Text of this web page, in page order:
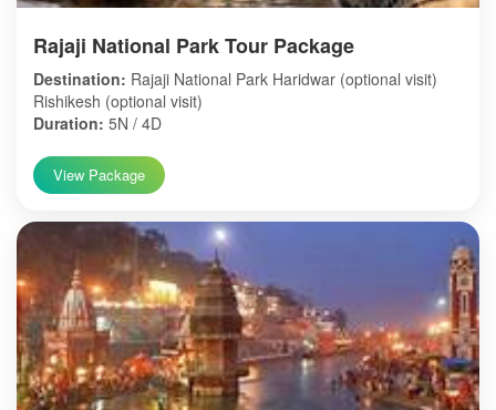
Rajaji National Park Tour Package
Destination: Rajaji National Park Haridwar (optional visit)
Rishikesh (optional visit)
Duration: 5N / 4D
View Package